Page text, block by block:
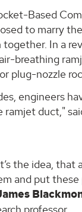
Based
to marry
together. In a
breathing
plug-nozzle
engineers
ramjet duct,"
the idea, that
and put